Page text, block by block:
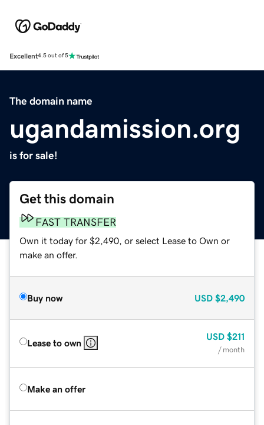
Excellent4.5 out of 5
The domain name
ugandamission.org
is for sale!
Get this domain
FAST TRANSFER
Own it today for $2,490, or select Lease to Own or
make an offer.
Buy now USD $2,490
Lease to own
USD $211
/ month
Make an offer